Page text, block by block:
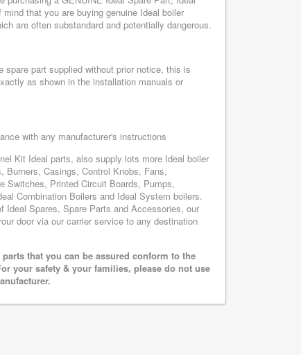
that you are buying genuine Ideal boiler
are often substandard and potentially dangerous.
part supplied without prior notice, this is
as shown in the installation manuals or
with any manufacturer's instructions
Kit Ideal parts, also supply lots more Ideal boiler
Burners, Casings, Control Knobs, Fans,
Switches, Printed Circuit Boards, Pumps,
Combination Boilers and Ideal System boilers.
Ideal Spares, Spare Parts and Accessories, our
door via our carrier service to any destination
that you can be assured conform to the
your safety & your families, please do not use